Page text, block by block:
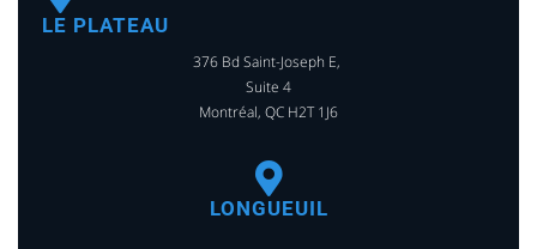
LE PLATEAU
376 Bd Saint-Joseph E,
Suite 4
Montréal, QC H2T 1J6
LONGUEUIL